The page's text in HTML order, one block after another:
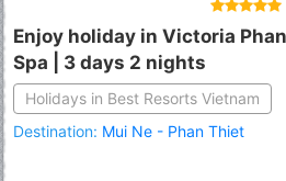
Enjoy holiday in Victoria
Spa | 3 days 2 nights
Holidays in Best Resorts Vietnam
Destination: Mui Ne - Phan Thiet